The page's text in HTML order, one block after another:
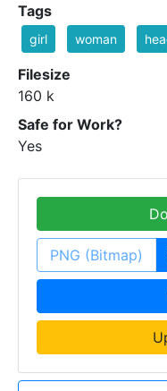
Tags
girl woman
Filesize
160 k
Safe for Work?
Yes
PNG (Bitmap)